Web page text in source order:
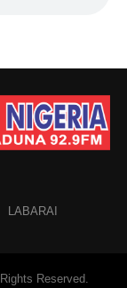
LABARAI
Reserved.